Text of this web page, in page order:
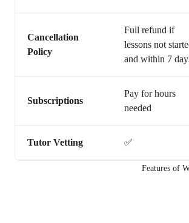
Cancellation
Policy
Full refund if
lessons not
and within 7
Subscriptions
Pay for hours
needed
Tutor Vetting ✅
Features of